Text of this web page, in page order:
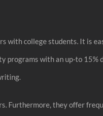
with college students. It is
programs with an up-to 15%
Furthermore, they offer